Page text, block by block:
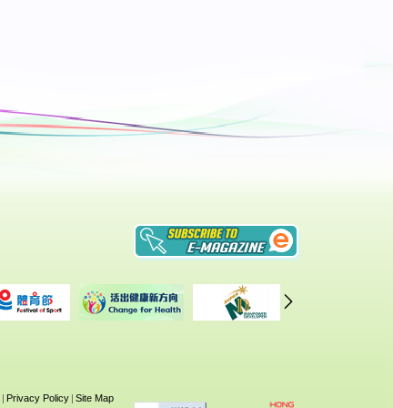
| Privacy Policy | Site Map